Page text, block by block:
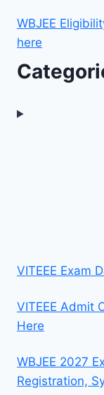
WBJEE
here
VITEEE Exam
VITEEE Admit
Here
WBJEE 2027
Registration,